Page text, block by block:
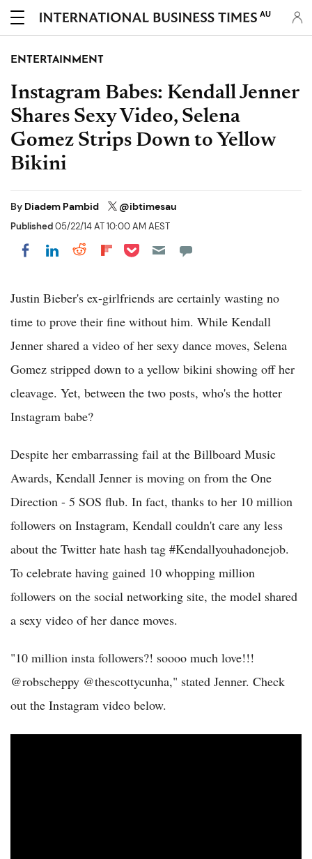
AU
ENTERTAINMENT
Instagram Babes: Kendall Jenner
Shares Sexy Video, Selena
Gomez Strips Down to Yellow
Bikini
By Diadem Pambid @ibtimesau
Published05/22/14 AT 10:00 AM AEST
Share on Facebook
Share on LinkedIn
Share on Reddit
Share on Flipboard
Share on Pocket
Justin Bieber's ex-girlfriends are certainly wasting no
time to prove their fine without him. While Kendall
Jenner shared a video of her sexy dance moves, Selena
Gomez stripped down to a yellow bikini showing off her
cleavage. Yet, between the two posts, who's the hotter
Instagram babe?
Despite her embarrassing fail at the Billboard Music
Awards, Kendall Jenner is moving on from the One
Direction - 5 SOS flub. In fact, thanks to her 10 million
followers on Instagram, Kendall couldn't care any less
about the Twitter hate hash tag #Kendallyouhadonejob.
To celebrate having gained 10 whopping million
followers on the social networking site, the model shared
a sexy video of her dance moves.
"10 million insta followers?! soooo much love!!!
@robscheppy @thescottycunha," stated Jenner. Check
out the Instagram video below.